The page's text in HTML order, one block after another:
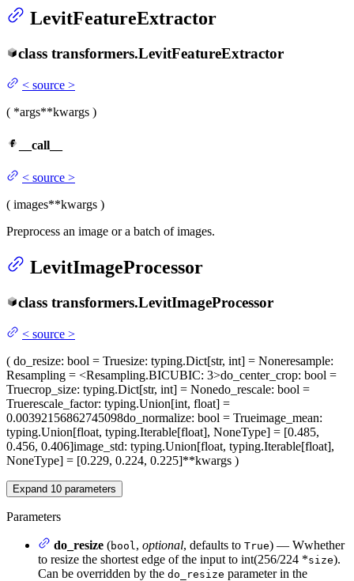
LevitFeatureExtractor
class transformers.LevitFeatureExtractor
< source >
( *args**kwargs )
__call__
< source >
( images**kwargs )
Preprocess an image or a batch of images.
LevitImageProcessor
class transformers.LevitImageProcessor
< source >
( do_resize: bool = Truesize: typing.Dict[str, int] = Noneresample:
Resampling = <Resampling.BICUBIC: 3>do_center_crop: bool =
Truecrop_size: typing.Dict[str, int] = Nonedo_rescale: bool =
Truerescale_factor: typing.Union[int, float] =
0.00392156862745098do_normalize: bool = Trueimage_mean:
typing.Union[float, typing.Iterable[float], NoneType] = [0.485,
0.456, 0.406]image_std: typing.Union[float, typing.Iterable[float],
NoneType] = [0.229, 0.224, 0.225]**kwargs )
Expand 10 parameters
Parameters
do_resize (bool, optional, defaults to True) — Wwhether
to resize the shortest edge of the input to int(256/224 *size).
Can be overridden by the do_resize parameter in the